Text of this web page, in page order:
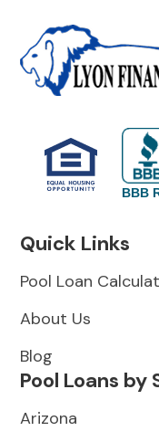
BBB
Quick Links
Pool Loan
About Us
Blog
Pool Loans by
Arizona